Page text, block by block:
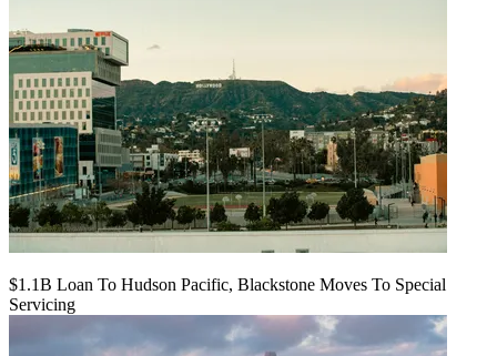
$1.1B Loan To Hudson Pacific, Blackstone Moves To Special
Servicing